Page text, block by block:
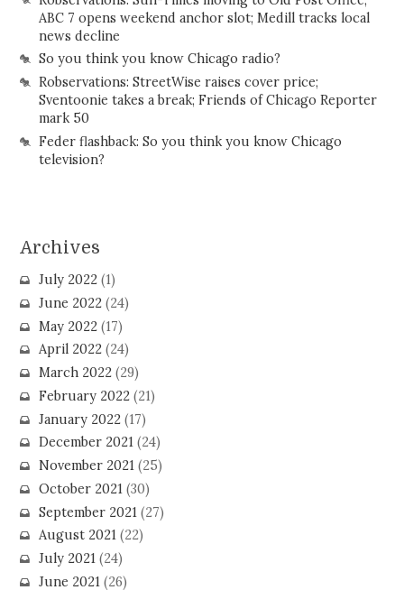
ABC 7 opens weekend anchor slot; Medill tracks local
news decline
So you think you know Chicago radio?
Robservations: StreetWise raises cover price;
Sventoonie takes a break; Friends of Chicago Reporter
mark 50
Feder flashback: So you think you know Chicago
television?
Archives
July 2022(1)
June 2022(24)
May 2022(17)
April 2022(24)
March 2022(29)
February 2022(21)
January 2022(17)
December 2021(24)
November 2021(25)
October 2021(30)
September 2021 (27)
August 2021(22)
July 2021(24)
June 2021(26)